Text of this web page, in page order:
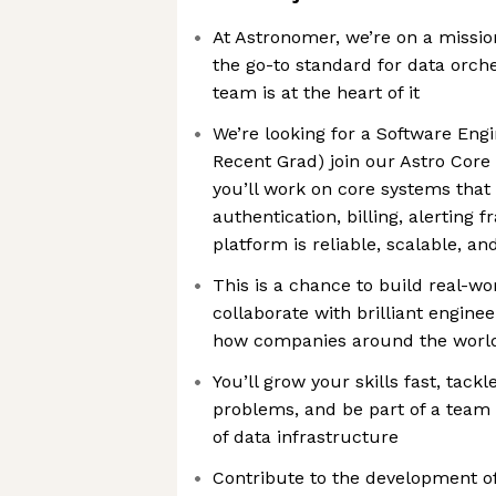
At Astronomer, we’re on a
the go-to standard for data
team is at the heart of it
We’re looking for a Software
Recent Grad) join our Astro
you’ll work on core systems that
authentication, billing, alerting
platform is reliable, scalable,
This is a chance to build real-
collaborate with brilliant
how companies around the
You’ll grow your skills fast,
problems, and be part of a
of data infrastructure
Contribute to the development